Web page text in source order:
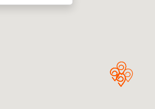
Hs move from North Adelaide to Unley
m³) came in at $680 - about $158 under